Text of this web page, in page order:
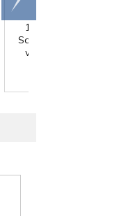
12 oz. Clear PET
Square Beverage
with 38mm DBJ